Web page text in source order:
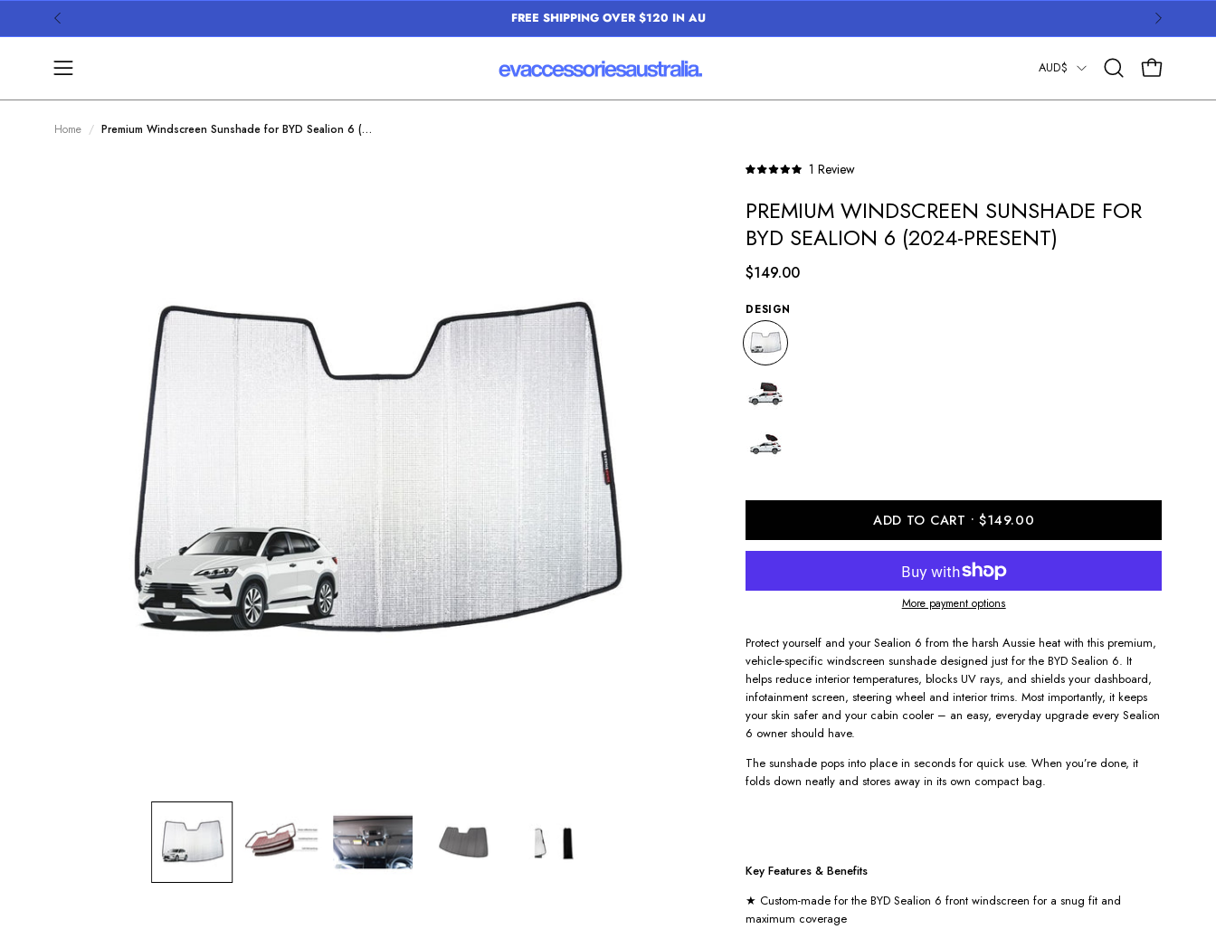
to
FREE SHIPPING OVER $120 IN AU
Open
navigation
menu
COUNTRY
AUD$
Open
search
OPEN CART
Home / Premium Windscreen Sunshade for BYD Sealion 6 (2024-Present)
out
of
5
stars
1 ReviewClick
scroll
to
reviews
PREMIUM WINDSCREEN SUNSHADE FOR
BYD SEALION 6 (2024-PRESENT)
$149.00
DESIGN
ADD TO CART $149.00
More payment options
Protect yourself and your Sealion 6 from the harsh Aussie heat with this premium,
vehicle-specific windscreen sunshade designed just for the BYD Sealion 6. It
helps reduce interior temperatures, blocks UV rays, and shields your dashboard,
infotainment screen, steering wheel and interior trims. Most importantly, it keeps
your skin safer and your cabin cooler – an easy, everyday upgrade every Sealion
6 owner should have.
The sunshade pops into place in seconds for quick use. When you’re done, it
folds down neatly and stores away in its own compact bag.
Key Features & Benefits
★ Custom-made for the BYD Sealion 6 front windscreen for a snug fit and
maximum coverage